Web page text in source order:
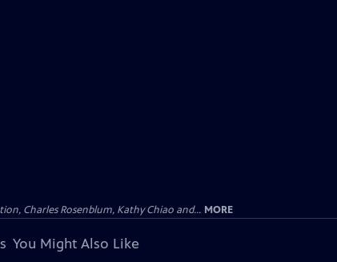
Charles Rosenblum, Kathy Chiao and... MORE
You Might Also Like